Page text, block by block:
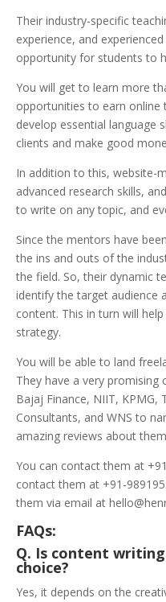
Their industry-specific
experience, and
opportunity for students to
You will get to learn more
opportunities to earn online
develop essential language
clients and make good
In addition to this, website-
advanced research skills, a
to write on any topic, and
Since the mentors have
the ins and outs of the
the field. So, their dynamic
identify the target audience
content. This in turn will
strategy.
You will be able to land
They have a very promising
Bajaj Finance, NIIT, KPMG,
Consultants, and WNS to
amazing reviews about
You can contact them at
contact them at +91-
them via email at
FAQs:
Q. Is content
choice?
Yes, it depends on the